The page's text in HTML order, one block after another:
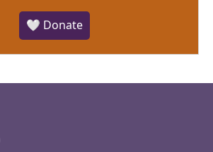
🤍 Donate